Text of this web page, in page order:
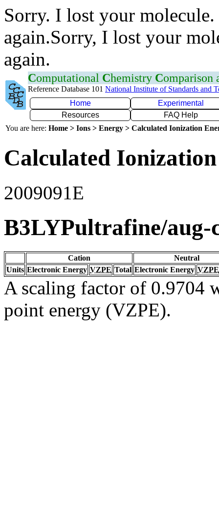
Sorry. I lost your
again.Sorry, I lost your
again.
Computational Chemistry Comparison
Reference Database 101 National Institute of Standards and
Home
Experimental
Resources
FAQ Help
You are here: Home > Ions > Energy > Calculated Ionization
Calculated
2009091E
B3LYPultrafine/aug-
Cation
Neutral
Units Electronic Energy VZPE Total Electronic Energy VZPE
A scaling factor of 0.9704
point energy (VZPE).